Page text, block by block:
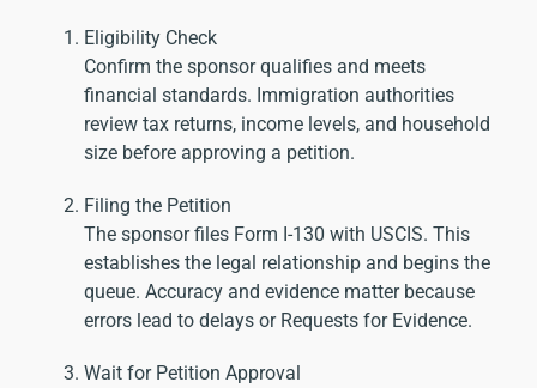
Eligibility Check
Confirm the sponsor qualifies and meets
financial standards. Immigration authorities
review tax returns, income levels, and household
size before approving a petition.
Filing the Petition
The sponsor files Form I-130 with USCIS. This
establishes the legal relationship and begins the
queue. Accuracy and evidence matter because
errors lead to delays or Requests for Evidence.
Wait for Petition Approval